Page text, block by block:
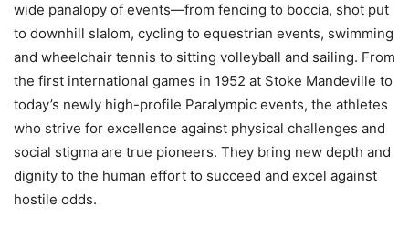
wide panalopy of events—from fencing to boccia, shot put
to downhill slalom, cycling to equestrian events, swimming
and wheelchair tennis to sitting volleyball and sailing. From
the first international games in 1952 at Stoke Mandeville to
today’s newly high-profile Paralympic events, the athletes
who strive for excellence against physical challenges and
social stigma are true pioneers. They bring new depth and
dignity to the human effort to succeed and excel against
hostile odds.